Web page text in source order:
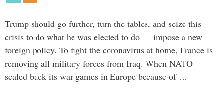
Trump should go further, turn the tables, and seize this
crisis to do what he was elected to do — impose a new
foreign policy. To fight the coronavirus at home, France is
removing all military forces from Iraq. When NATO
scaled back its war games in Europe because of …